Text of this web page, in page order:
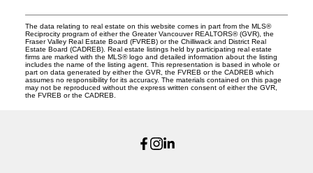
The data relating to real estate on this website comes in part from the MLS®
Reciprocity program of either the Greater Vancouver REALTORS® (GVR), the
Fraser Valley Real Estate Board (FVREB) or the Chilliwack and District Real
Estate Board (CADREB). Real estate listings held by participating real estate
firms are marked with the MLS® logo and detailed information about the listing
includes the name of the listing agent. This representation is based in whole or
part on data generated by either the GVR, the FVREB or the CADREB which
assumes no responsibility for its accuracy. The materials contained on this page
may not be reproduced without the express written consent of either the GVR,
the FVREB or the CADREB.